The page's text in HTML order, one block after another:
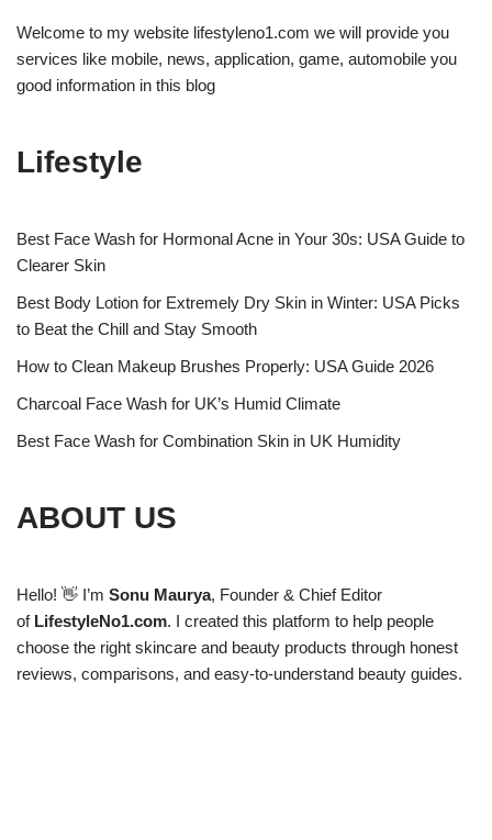
Welcome to my website lifestyleno1.com we will provide you
services like mobile, news, application, game, automobile you
good information in this blog
Lifestyle
Best Face Wash for Hormonal Acne in Your 30s: USA Guide to
Clearer Skin
Best Body Lotion for Extremely Dry Skin in Winter: USA Picks
to Beat the Chill and Stay Smooth
How to Clean Makeup Brushes Properly: USA Guide 2026
Charcoal Face Wash for UK’s Humid Climate
Best Face Wash for Combination Skin in UK Humidity
ABOUT US
Hello! 👋 I’m Sonu Maurya, Founder & Chief Editor
of LifestyleNo1.com. I created this platform to help people
choose the right skincare and beauty products through honest
reviews, comparisons, and easy-to-understand beauty guides.